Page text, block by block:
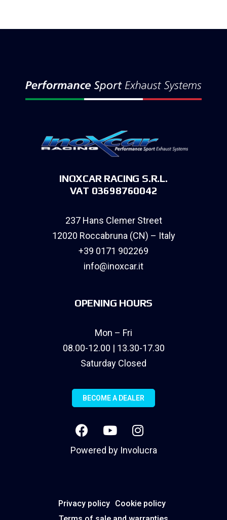
INOXCAR RACING S.R.L.
VAT 03698760042
237 Hans Clemer Street
12020 Roccabruna (CN) – Italy
+39 0171 902269
info@inoxcar.it
OPENING HOURS
Mon – Fri
08.00-12.00 | 13.30-17.30
Saturday Closed
BECOME A DEALER
Powered by Involucra
Privacy policy Cookie policy